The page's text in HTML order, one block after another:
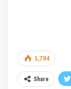
1,794
Share